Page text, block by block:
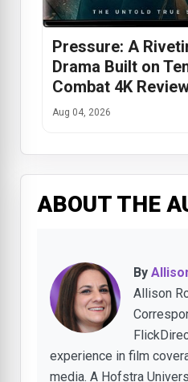
Pressure: A
Drama Built on
Combat 4K
Aug 04, 2026
ABOUT THE
By
Allison
experience in film
media. A Hofstra